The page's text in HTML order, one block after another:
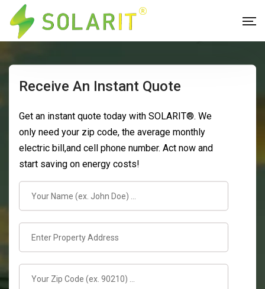
Receive An Instant Quote
Get an instant quote today with SOLARIT®. We
only need your zip code, the average monthly
electric bill,and cell phone number. Act now and
start saving on energy costs!